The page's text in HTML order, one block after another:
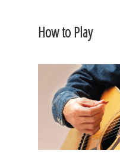
How to Play